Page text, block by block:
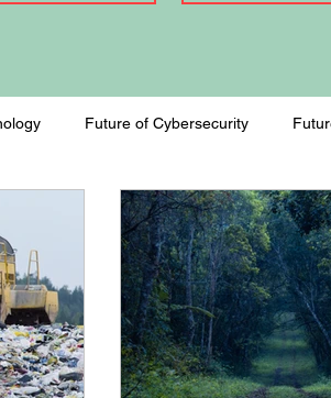
Future of Cybersecurity